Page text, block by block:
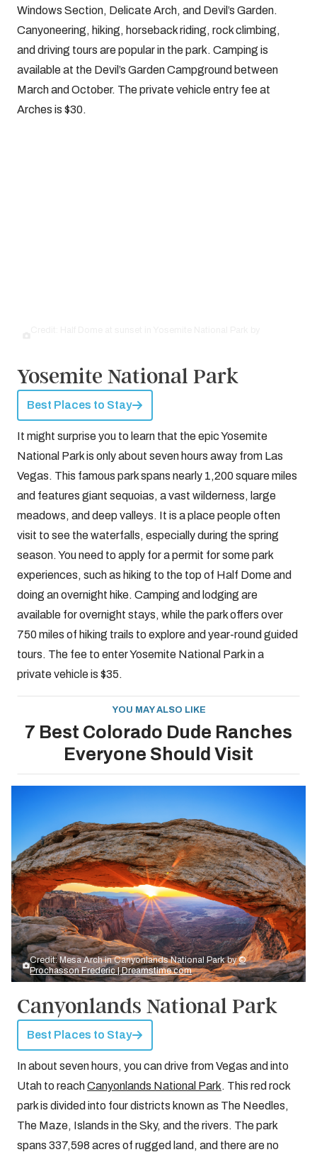
Windows Section, Delicate Arch, and Devil’s Garden.
Canyoneering, hiking, horseback riding, rock climbing,
and driving tours are popular in the park. Camping is
available at the Devil’s Garden Campground between
March and October. The private vehicle entry fee at
Arches is $30.
Yosemite National Park
Best Places to Stay
It might surprise you to learn that the epic Yosemite
National Park is only about seven hours away from Las
Vegas. This famous park spans nearly 1,200 square miles
and features giant sequoias, a vast wilderness, large
meadows, and deep valleys. It is a place people often
visit to see the waterfalls, especially during the spring
season. You need to apply for a permit for some park
experiences, such as hiking to the top of Half Dome and
doing an overnight hike. Camping and lodging are
available for overnight stays, while the park offers over
750 miles of hiking trails to explore and year-round guided
tours. The fee to enter Yosemite National Park in a
private vehicle is $35.
YOU MAY ALSO LIKE
7 Best Colorado Dude Ranches
Everyone Should Visit
Credit: Mesa Arch in Canyonlands National Park by©
Prochasson Frederic | Dreamstime.com
Canyonlands National Park
Best Places to Stay
In about seven hours, you can drive from Vegas and into
Utah to reachCanyonlands National Park. This red rock
park is divided into four districts known as The Needles,
The Maze, Islands in the Sky, and the rivers. The park
spans 337,598 acres of rugged land, and there are no